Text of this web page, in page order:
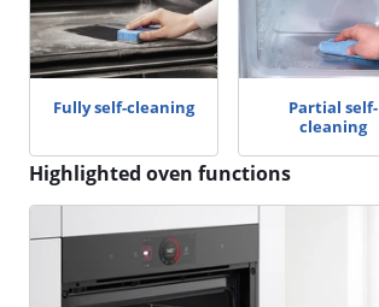
Fully self-cleaning
Partial self-
cleaning
Highlighted oven functions